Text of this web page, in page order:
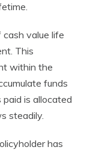
value life
This
within the
funds
is allocated
steadily.
has